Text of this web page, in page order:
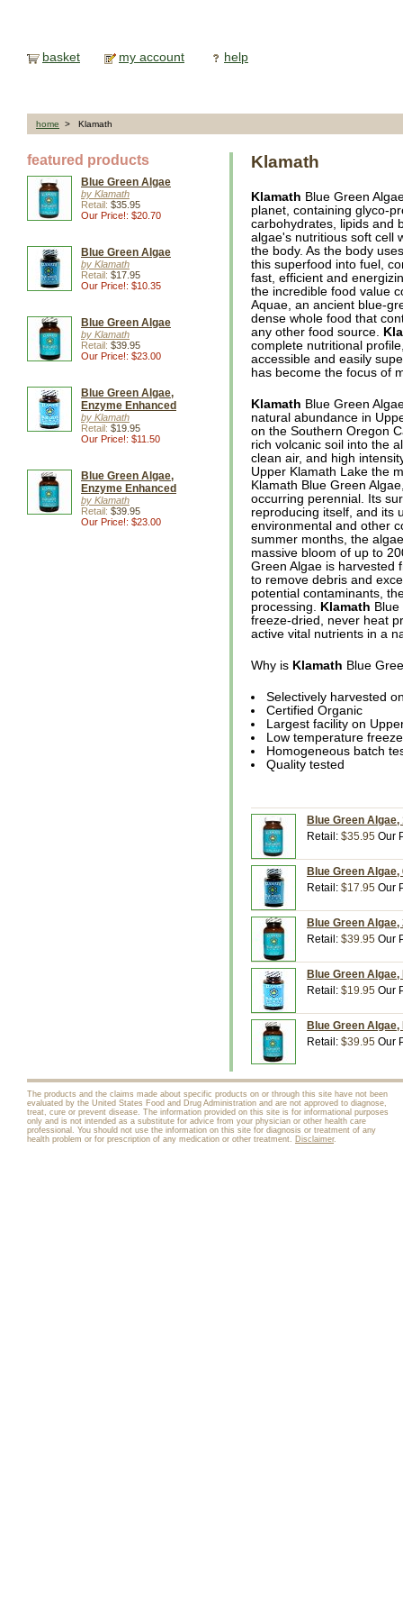
basket my account help
home > Klamath
featured products
Blue Green Algae
by Klamath
Retail: $35.95
Our Price!: $20.70
Blue Green Algae
by Klamath
Retail: $17.95
Our Price!: $10.35
Blue Green Algae
by Klamath
Retail: $39.95
Our Price!: $23.00
Blue Green Algae,
Enzyme Enhanced
by Klamath
Retail: $19.95
Our Price!: $11.50
Blue Green Algae,
Enzyme Enhanced
by Klamath
Retail: $39.95
Our Price!: $23.00
Klamath
Klamath Blue Green
planet, containing glyco-
carbohydrates, lipids and
algae's nutritious soft cell
the body. As the body
this superfood into fuel,
fast, efficient and
the incredible food value
Aquae, an ancient blue-
dense whole food that
any other food source.
complete nutritional
accessible and easily
has become the focus of
Klamath Blue Green
natural abundance in
on the Southern Oregon
rich volcanic soil into the
clean air, and high
Upper Klamath Lake the
Klamath Blue Green
occurring perennial. Its
reproducing itself, and its
environmental and other
summer months, the
massive bloom of up to
Green Algae is harvested
to remove debris and
potential contaminants,
processing. Klamath
freeze-dried, never heat
active vital nutrients in a
Why is Klamath Blue
Selectively harvested
Certified Organic
Largest facility on
Low temperature
Homogeneous batch
Quality tested
Blue Green
Retail: $35.95 Our
Blue Green
Retail: $17.95 Our
Blue Green
Retail: $39.95 Our
Blue Green
Retail: $19.95 Our
Blue Green
Retail: $39.95 Our
The products and the claims made about specific products on or through this site have not been
evaluated by the United States Food and Drug Administration and are not approved to diagnose,
treat, cure or prevent disease. The information provided on this site is for informational purposes
only and is not intended as a substitute for advice from your physician or other health care
professional. You should not use the information on this site for diagnosis or treatment of any
health problem or for prescription of any medication or other treatment. Disclaimer.